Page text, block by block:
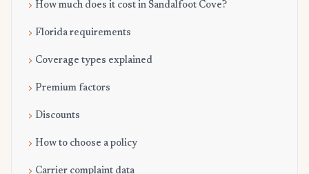
How much does it cost in Sandalfoot Cove?
Florida requirements
Coverage types explained
Premium factors
Discounts
How to choose a policy
Carrier complaint data